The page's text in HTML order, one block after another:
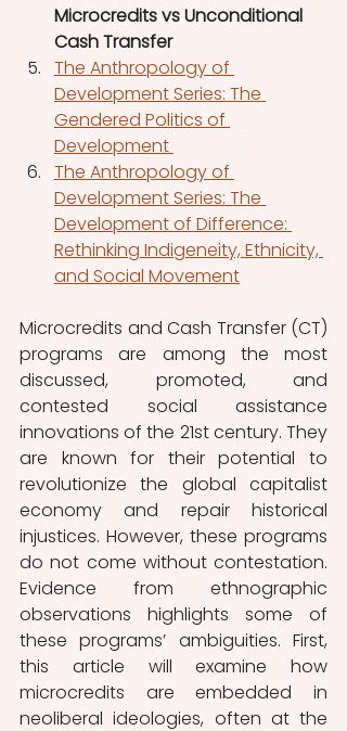
Microcredits vs Unconditional
Cash Transfer
The Anthropology of
Development Series: The
Gendered Politics of
Development
The Anthropology of
Development Series: The
Development of Difference:
Rethinking Indigeneity, Ethnicity,
and Social Movement
Microcredits and Cash Transfer (CT)
programs are among the most
discussed, promoted, and
contested social assistance
innovations of the 21st century. They
are known for their potential to
revolutionize the global capitalist
economy and repair historical
injustices. However, these programs
do not come without contestation.
Evidence from ethnographic
observations highlights some of
these programs’ ambiguities. First,
this article will examine how
microcredits are embedded in
neoliberal ideologies, often at the